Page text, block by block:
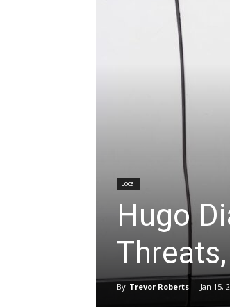
Local
Hugo
By Trevor Roberts - Jan 15,